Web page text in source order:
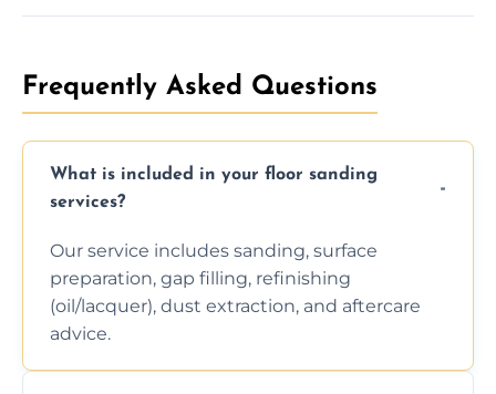
Frequently Asked Questions
What is included in your floor sanding
services?
Our service includes sanding, surface
preparation, gap filling, refinishing
(oil/lacquer), dust extraction, and aftercare
advice.